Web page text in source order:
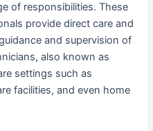
of responsibilities. These
provide direct care and
and supervision of
also known as
settings such as
facilities, and even home